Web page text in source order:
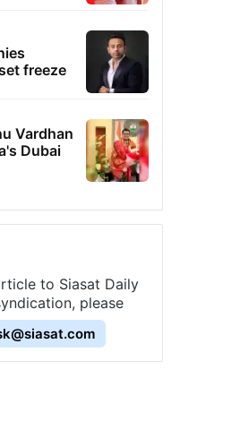
freeze
Vardhan
Dubai
to Siasat Daily
please